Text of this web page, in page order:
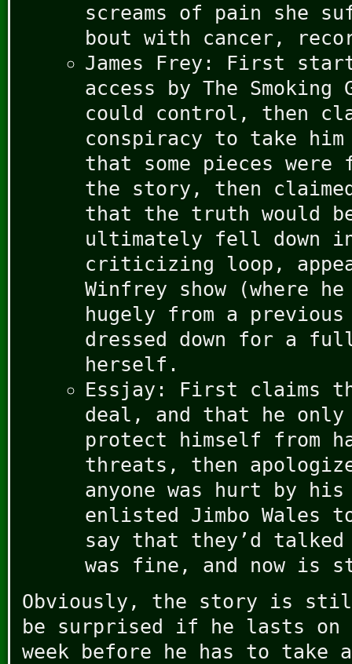
screams of pain she
bout with cancer,
James Frey: First
access by The Smoking
could control, then
conspiracy to take
that some pieces
the story, then
that the truth would
ultimately fell down
criticizing loop,
Winfrey show (where
hugely from a
dressed down for a full
herself.
Essjay: First claims
deal, and that he
protect himself from
threats, then
anyone was hurt by
enlisted Jimbo Wales
say that they’d talked
was fine, and now is
Obviously, the story is
be surprised if he lasts on
week before he has to take